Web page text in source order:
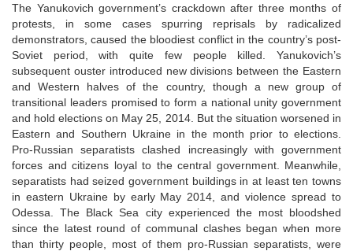
The Yanukovich government’s crackdown after three months of
protests, in some cases spurring reprisals by radicalized
demonstrators, caused the bloodiest conflict in the country’s post-
Soviet period, with quite few people killed. Yanukovich’s
subsequent ouster introduced new divisions between the Eastern
and Western halves of the country, though a new group of
transitional leaders promised to form a national unity government
and hold elections on May 25, 2014. But the situation worsened in
Eastern and Southern Ukraine in the month prior to elections.
Pro-Russian separatists clashed increasingly with government
forces and citizens loyal to the central government. Meanwhile,
separatists had seized government buildings in at least ten towns
in eastern Ukraine by early May 2014, and violence spread to
Odessa. The Black Sea city experienced the most bloodshed
since the latest round of communal clashes began when more
than thirty people, most of them pro-Russian separatists, were